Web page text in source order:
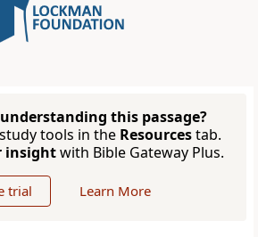
this passage?
tools in the Resourcestab.
insightwith Bible Gateway Plus.
trial Learn More